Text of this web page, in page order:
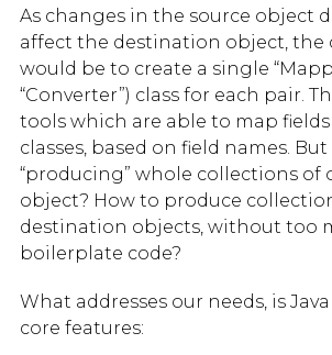
As changes in the source object
affect the destination object, the
would be to create a single
“Converter”) class for each pair.
tools which are able to map
classes, based on field names.
“producing” whole collections of
object? How to produce
destination objects, without too
boilerplate code?
What addresses our needs, is
core features: